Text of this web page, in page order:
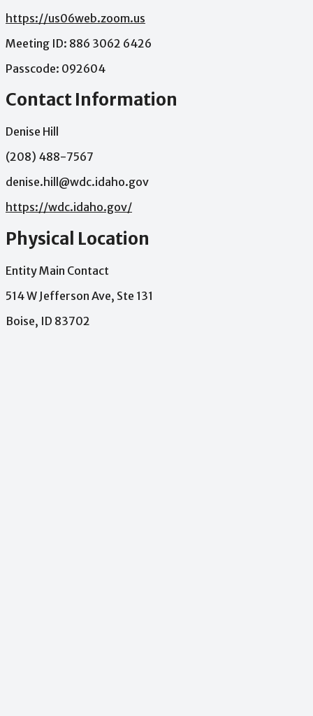
https://us06web.zoom.us
Meeting ID: 886 3062 6426
Passcode: 092604
Contact Information
Denise Hill
(208) 488-7567
denise.hill@wdc.idaho.gov
https://wdc.idaho.gov/
Physical Location
Entity Main Contact
514 W Jefferson Ave, Ste 131
Boise, ID 83702